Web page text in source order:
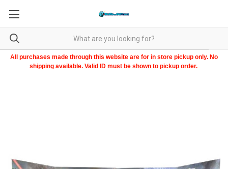
All purchases made through this website are for in store pickup only. No
shipping available. Valid ID must be shown to pickup order.